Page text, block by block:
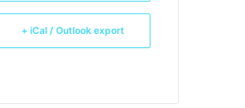
+ iCal / Outlook export